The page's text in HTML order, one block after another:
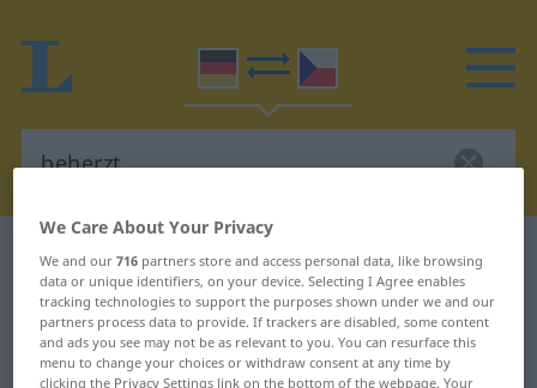
German-Czech dictionary beherzt
German-Czech translation for
"beherzt"
We Care About Your Privacy
We and our716 partners store and access personal data, like browsing
data or unique identifiers, on your device. Selecting I Agree enables
tracking technologies to support the purposes shown under we and our
partners process data to provide. If trackers are disabled, some content
and ads you see may not be as relevant to you. You can resurface this
menu to change your choices or withdraw consent at any time by
clicking the Privacy Settings link on the bottom of the webpage. Your